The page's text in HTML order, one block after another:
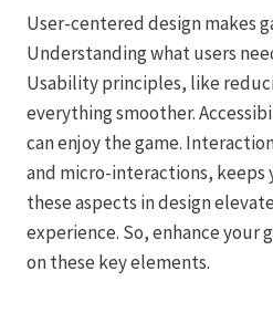
User-centered design makes
Understanding what users
Usability principles, like
everything smoother.
can enjoy the game.
and micro-interactions, keeps
these aspects in design
experience. So, enhance your
on these key elements.